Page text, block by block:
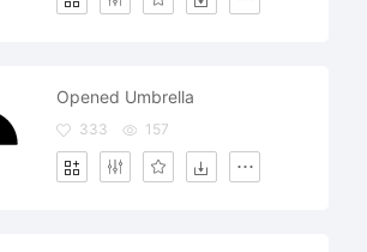
Opened Umbrella
333 157